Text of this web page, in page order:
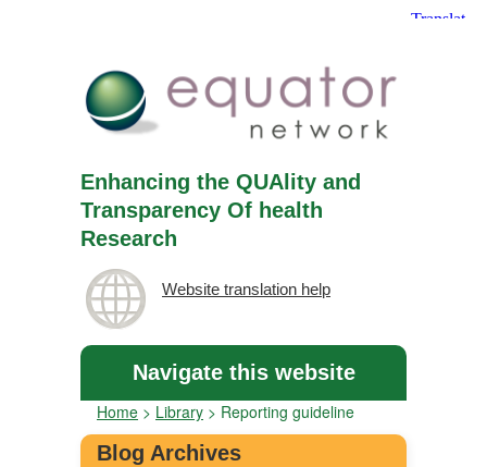
Enhancing the QUAlity and
Transparency Of health
Research
Website translation help
Navigate this website
Home > Library > Reporting guideline
Blog Archives